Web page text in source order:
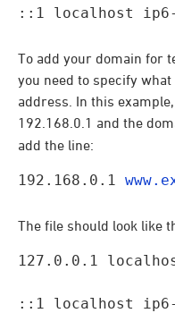
::1 localhost
To add your domain for
you need to specify
address. In this
192.168.0.1 and the
add the line:
192.168.0.1
The file should look like
127.0.0.1
::1 localhost